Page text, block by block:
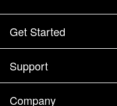
Get Started
How to Buy
Contact Sales
Support
Support
Company